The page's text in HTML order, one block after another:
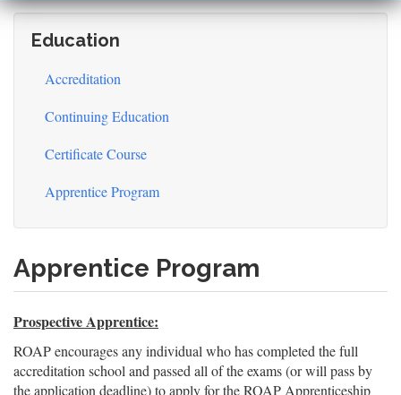
Education
Accreditation
Continuing Education
Certificate Course
Apprentice Program
Apprentice Program
Prospective Apprentice:
ROAP encourages any individual who has completed the full
accreditation school and passed all of the exams (or will pass by
the application deadline) to apply for the ROAP Apprenticeship